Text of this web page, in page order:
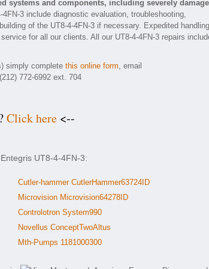
systems and components, including severely
3 include diagnostic evaluation, troubleshooting,
of the UT8-4-4FN-3 if necessary. Expedited handling
for all our clients. All our UT8-4-4FN-3 repairs
simply complete this online form, email
772-6992 ext. 704
Click here <--
UT8-4-4FN-3:
Cutler-hammer CutlerHammer63724ID
Microvision Microvision64278ID
Controlotron System990
Novellus ConceptTwoAltus
Mth-Pumps 1181000300